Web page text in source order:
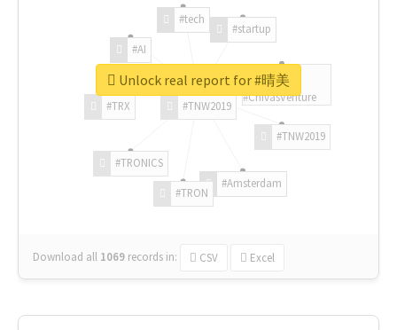
#TNW2019
#TNW2019
#Amsterdam
#TRON
#TRONICS
#TRX
#AI
#tech
#startup
#ChivasVenture
Download all 1069 records in: CSV Excel
Unlock real report for #晴美